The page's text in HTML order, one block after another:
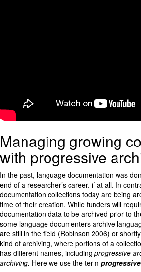
Managing growing
with progressive
In the past, language documentation was
end of a researcher’s career, if at all. In
documentation collections today are being
time of their creation. While funders will
documentation data to be archived prior to
some language documenters archive
are still in the field (Robinson 2006) or
kind of archiving, where portions of a
has different names, including progressive
archiving. Here we use the term